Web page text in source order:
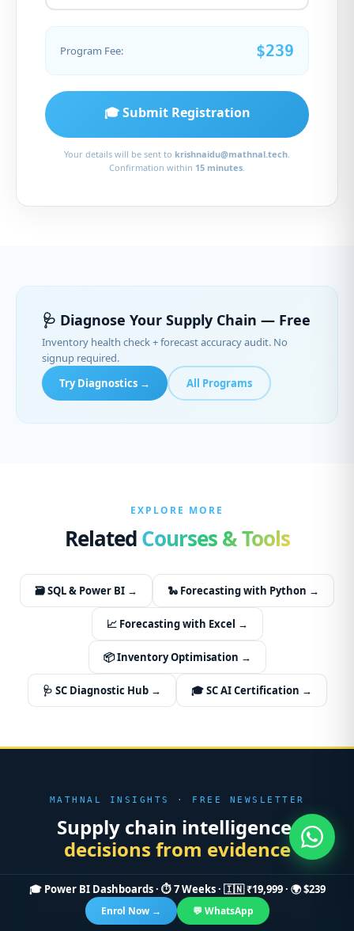
Program Fee: $239
🎓 Submit Registration
Your details will be sent to krishnaidu@mathnal.tech.
Confirmation within 15 minutes.
🩺 Diagnose Your Supply Chain — Free
Inventory health check + forecast accuracy audit. No
signup required.
Try Diagnostics →
All Programs
EXPLORE MORE
RelatedCourses & Tools
🗃️ SQL & Power BI → 🐍 Forecasting with Python →
📈 Forecasting with Excel →
📦 Inventory Optimisation →
🩺 SC Diagnostic Hub → 🎓 SC AI Certification →
MATHNAL INSIGHTS · FREE NEWSLETTER
Supply chain intelligence,
decisions from evidence
Join supply chain leaders getting practical AI, forecasting,
inventory and optimisation playbooks — plus new tools,
courses and case studies. No spam, unsubscribe anytime.
🎓 Power BI Dashboards · ⏱ 7 Weeks · 🇮🇳 ₹19,999 · 🌍 $239
Enrol Now → 💬 WhatsApp